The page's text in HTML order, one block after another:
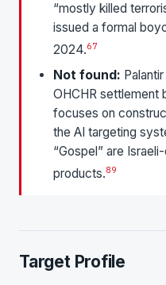
“mostly killed
issued a formal
2024.67
Not found:
OHCHR settlement
focuses on
the AI targeting
“Gospel” are
products.89
Target Profile